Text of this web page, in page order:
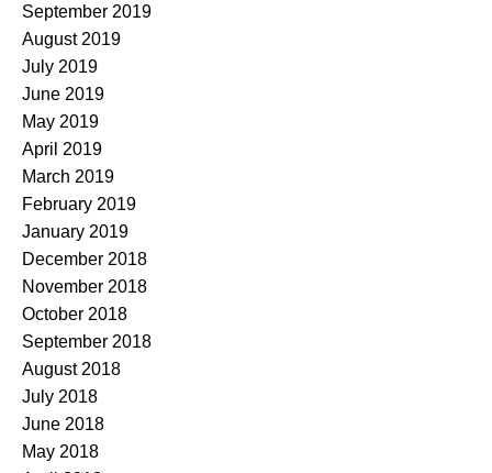
September 2019
August 2019
July 2019
June 2019
May 2019
April 2019
March 2019
February 2019
January 2019
December 2018
November 2018
October 2018
September 2018
August 2018
July 2018
June 2018
May 2018